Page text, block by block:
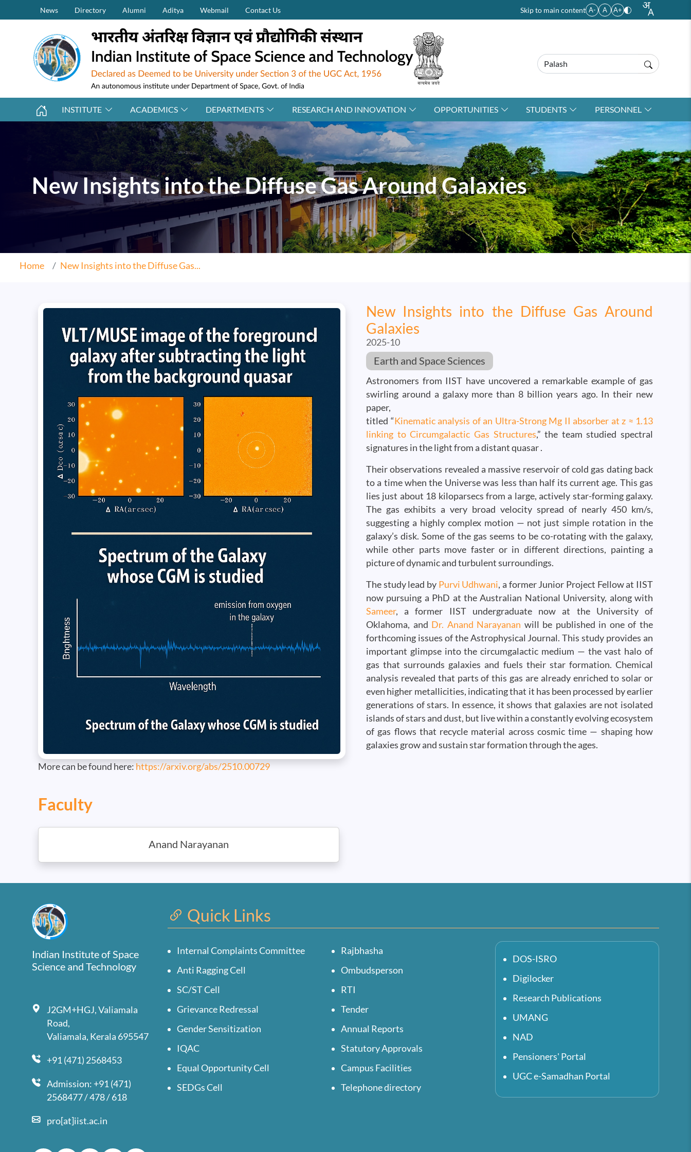
Skip to main contentSecondary Menu (on top)
News Directory Alumni Aditya Webmail Contact Us Skip to main content A- A A+
INSTITUTE ACADEMICS DEPARTMENTS RESEARCH AND INNOVATION OPPORTUNITIES STUDENTS PERSONNEL
New Insights into the Diffuse Gas Around Galaxies
Home New Insights into the Diffuse Gas...
New Insights into the Diffuse Gas Around
Galaxies
2025-10
Earth and Space Sciences
Astronomers from IIST have uncovered a remarkable example of gas
swirling around a galaxy more than 8 billion years ago. In their new
paper,
titled “Kinematic analysis of an Ultra-Strong Mg II absorber at z ≈ 1.13
linking to Circumgalactic Gas Structures,” the team studied spectral
signatures in the light from a distant quasar .
Their observations revealed a massive reservoir of cold gas dating back
to a time when the Universe was less than half its current age. This gas
lies just about 18 kiloparsecs from a large, actively star-forming galaxy.
The gas exhibits a very broad velocity spread of nearly 450 km/s,
suggesting a highly complex motion — not just simple rotation in the
galaxy’s disk. Some of the gas seems to be co-rotating with the galaxy,
while other parts move faster or in different directions, painting a
picture of dynamic and turbulent surroundings.
The study lead by Purvi Udhwani, a former Junior Project Fellow at IIST
now pursuing a PhD at the Australian National University, along with
Sameer, a former IIST undergraduate now at the University of
Oklahoma, and Dr. Anand Narayanan will be published in one of the
forthcoming issues of the Astrophysical Journal. This study provides an
important glimpse into the circumgalactic medium — the vast halo of
gas that surrounds galaxies and fuels their star formation. Chemical
analysis revealed that parts of this gas are already enriched to solar or
even higher metallicities, indicating that it has been processed by earlier
generations of stars. In essence, it shows that galaxies are not isolated
islands of stars and dust, but live within a constantly evolving ecosystem
of gas flows that recycle material across cosmic time — shaping how
galaxies grow and sustain star formation through the ages.
More can be found here: https://arxiv.org/abs/2510.00729
Faculty
Anand Narayanan
Indian Institute of Space
Science and Technology
J2GM+HGJ, Valiamala
Road,
Valiamala, Kerala 695547
+91 (471) 2568453
Admission: +91 (471)
2568477 / 478 / 618
pro[at]iist.ac.in
Quick Links
Internal Complaints Committee
Anti Ragging Cell
SC/ST Cell
Grievance Redressal
Gender Sensitization
IQAC
Equal Opportunity Cell
SEDGs Cell
Rajbhasha
Ombudsperson
RTI
Tender
Annual Reports
Statutory Approvals
Campus Facilities
Telephone directory
DOS-ISRO
Digilocker
Research Publications
UMANG
NAD
Pensioners' Portal
UGC e-Samadhan Portal